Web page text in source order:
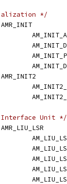
*/
Unit */